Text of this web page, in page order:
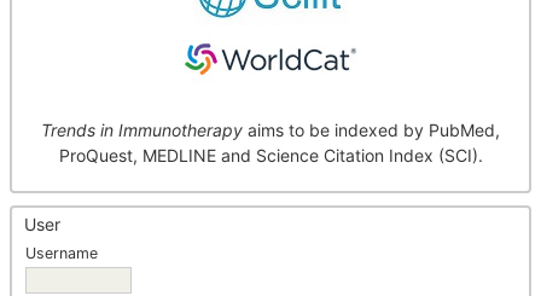
Trends in Immunotherapy aims to be indexed by PubMed,
ProQuest, MEDLINE and Science Citation Index (SCI).
User
Username